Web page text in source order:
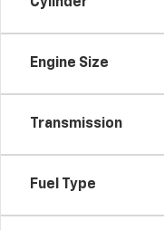
Engine Size
Transmission
Fuel Type